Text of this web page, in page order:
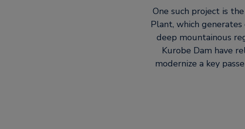
One such project is
Plant, which
deep mountainous
Kurobe Dam have
modernize a key